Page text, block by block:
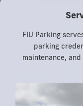
FIU Parking
parking
maintenance,